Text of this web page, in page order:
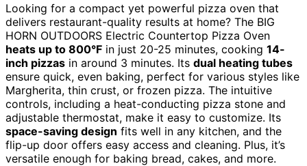
Looking for a compact yet powerful pizza oven that
delivers restaurant-quality results at home? The BIG
HORN OUTDOORS Electric Countertop Pizza Oven
heats up to 800°F in just 20-25 minutes, cooking 14-
inch pizzas in around 3 minutes. Its dual heating tubes
ensure quick, even baking, perfect for various styles like
Margherita, thin crust, or frozen pizza. The intuitive
controls, including a heat-conducting pizza stone and
adjustable thermostat, make it easy to customize. Its
space-saving design fits well in any kitchen, and the
flip-up door offers easy access and cleaning. Plus, it’s
versatile enough for baking bread, cakes, and more.